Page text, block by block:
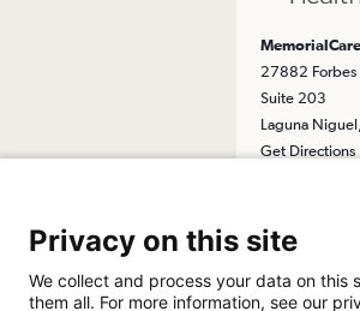
27882 Forbes
Suite 203
Laguna
Get Directions
Privacy on this site
We collect and process your data on this
them all. For more information, see our